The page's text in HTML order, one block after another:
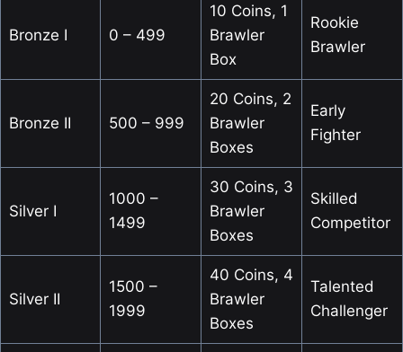
Bronze I 0 – 499
10 Coins, 1
Brawler
Box
Rookie
Brawler
Bronze II 500 – 999
20 Coins, 2
Brawler
Boxes
Early
Fighter
Silver I
1000 –
1499
30 Coins, 3
Brawler
Boxes
Skilled
Competitor
Silver II
1500 –
1999
40 Coins, 4
Brawler
Boxes
Talented
Challenger